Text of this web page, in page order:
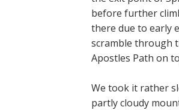
before further
there due to early
scramble through
Apostles Path on
We took it rather
partly cloudy